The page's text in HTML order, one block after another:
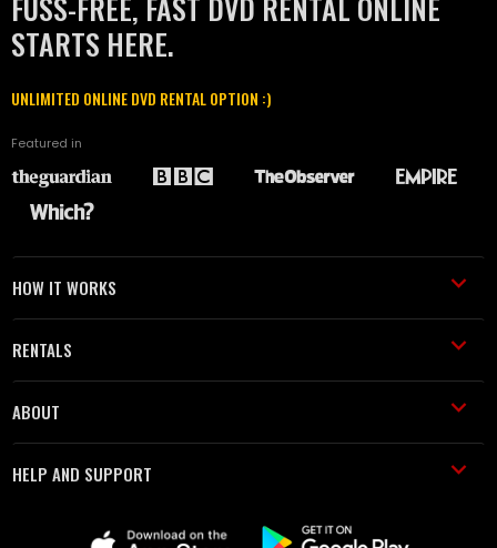
STARTS HERE.
UNLIMITED ONLINE DVD RENTAL OPTION :)
Featured in
HOW IT WORKS
RENTALS
ABOUT
HELP AND SUPPORT